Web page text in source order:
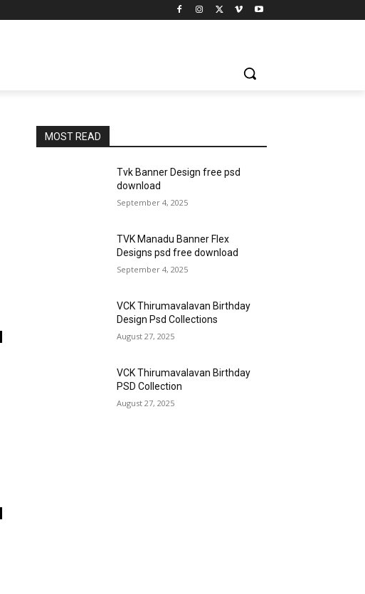
MOST READ
Tvk Banner Design free psd
download
September 4, 2025
TVK Manadu Banner Flex
Designs psd free download
September 4, 2025
VCK Thirumavalavan Birthday
Design Psd Collections
August 27, 2025
VCK Thirumavalavan Birthday
PSD Collection
August 27, 2025